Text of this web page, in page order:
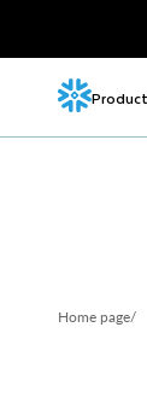
Product
Home page/